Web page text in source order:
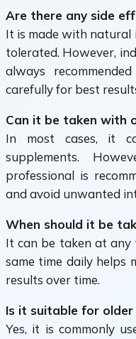
Are there any side
It is made with natural
tolerated. However,
always
carefully for best
Can it be taken with
In most cases, it
supplements.
professional is
and avoid unwanted
When should it be
It can be taken at
same time daily helps
results over time.
Is it suitable for older
Yes, it is commonly